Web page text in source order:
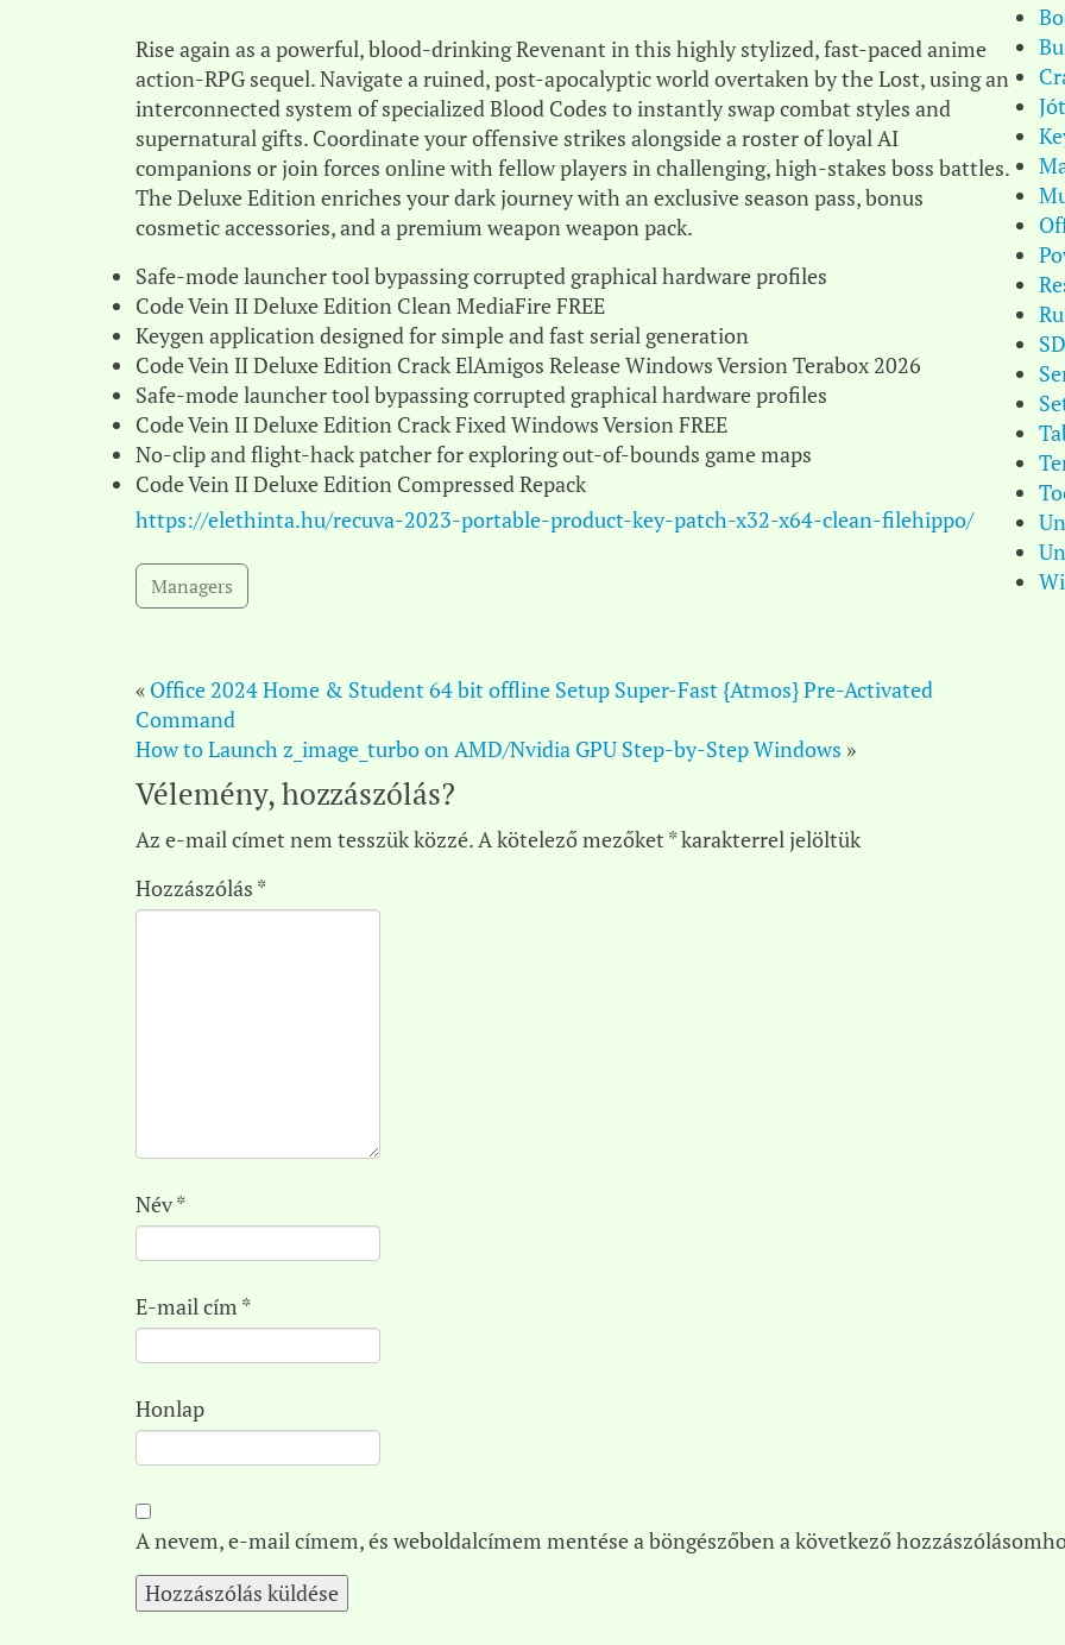
Rise again as a powerful, blood-drinking Revenant in this highly stylized, fast-paced anime
action-RPG sequel. Navigate a ruined, post-apocalyptic world overtaken by the Lost, using an
interconnected system of specialized Blood Codes to instantly swap combat styles and
supernatural gifts. Coordinate your offensive strikes alongside a roster of loyal AI
companions or join forces online with fellow players in challenging, high-stakes boss battles.
The Deluxe Edition enriches your dark journey with an exclusive season pass, bonus
cosmetic accessories, and a premium weapon weapon pack.
Safe-mode launcher tool bypassing corrupted graphical hardware profiles
Code Vein II Deluxe Edition Clean MediaFire FREE
Keygen application designed for simple and fast serial generation
Code Vein II Deluxe Edition Crack ElAmigos Release Windows Version Terabox 2026
Safe-mode launcher tool bypassing corrupted graphical hardware profiles
Code Vein II Deluxe Edition Crack Fixed Windows Version FREE
No-clip and flight-hack patcher for exploring out-of-bounds game maps
Code Vein II Deluxe Edition Compressed Repack
https://elethinta.hu/recuva-2023-portable-product-key-patch-x32-x64-clean-filehippo/
Managers
« Office 2024 Home & Student 64 bit offline Setup Super-Fast {Atmos} Pre-Activated
Command
How to Launch z_image_turbo on AMD/Nvidia GPU Step-by-Step Windows »
Vélemény, hozzászólás?
Az e-mail címet nem tesszük közzé.A kötelező mezőket *karakterrel jelöltük
Hozzászólás *
Név*
E-mail cím *
Honlap
A nevem, e-mail címem, és weboldalcímem mentése a böngészőben a következő